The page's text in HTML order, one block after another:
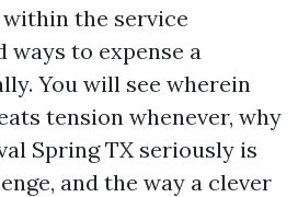
the service
ways to expense a
You will see wherein
tension whenever, why
Spring TX seriously is
and the way a clever